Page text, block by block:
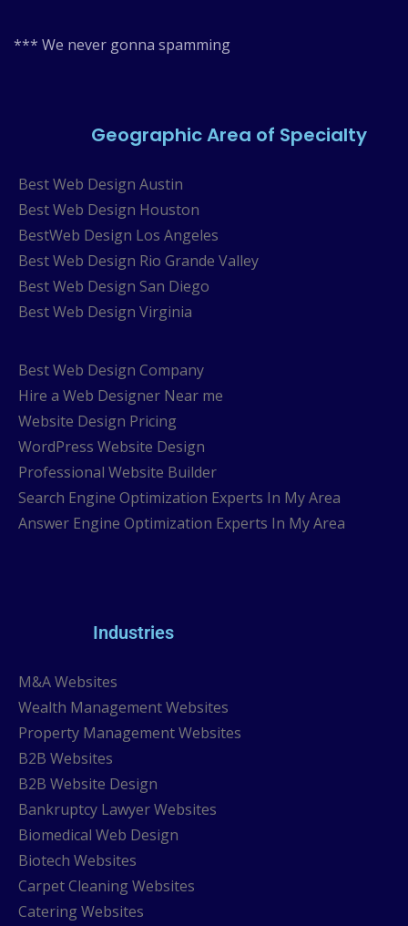
*** We never gonna spamming
Geographic Area of Specialty
Best Web Design Austin
Best Web Design Houston
BestWeb Design Los Angeles
Best Web Design Rio Grande Valley
Best Web Design San Diego
Best Web Design Virginia
Best Web Design Company
Hire a Web Designer Near me
Website Design Pricing
WordPress Website Design
Professional Website Builder
Search Engine Optimization Experts In My Area
Answer Engine Optimization Experts In My Area
Industries
M&A Websites
Wealth Management Websites
Property Management Websites
B2B Websites
B2B Website Design
Bankruptcy Lawyer Websites
Biomedical Web Design
Biotech Websites
Carpet Cleaning Websites
Catering Websites